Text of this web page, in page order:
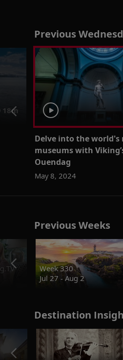
Previous
18m
Delve into the world's
museums with
Ouendag
May 8, 2024
Previous Weeks
Week 330
Jul 27 - Aug 2
Destination